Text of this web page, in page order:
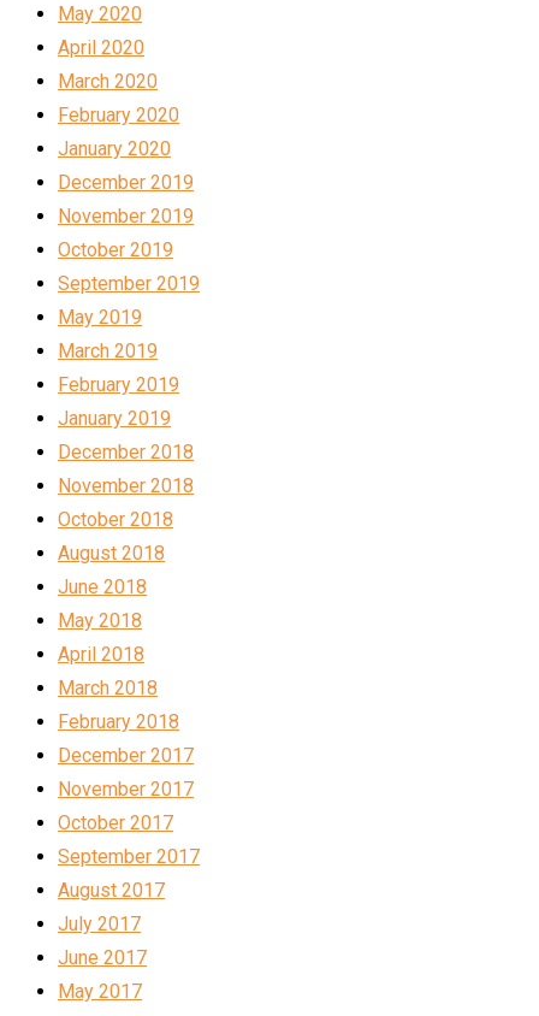
May 2020
April 2020
March 2020
February 2020
January 2020
December 2019
November 2019
October 2019
September 2019
May 2019
March 2019
February 2019
January 2019
December 2018
November 2018
October 2018
August 2018
June 2018
May 2018
April 2018
March 2018
February 2018
December 2017
November 2017
October 2017
September 2017
August 2017
July 2017
June 2017
May 2017